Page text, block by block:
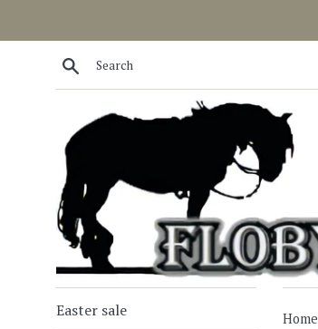
Search
Easter sale Home